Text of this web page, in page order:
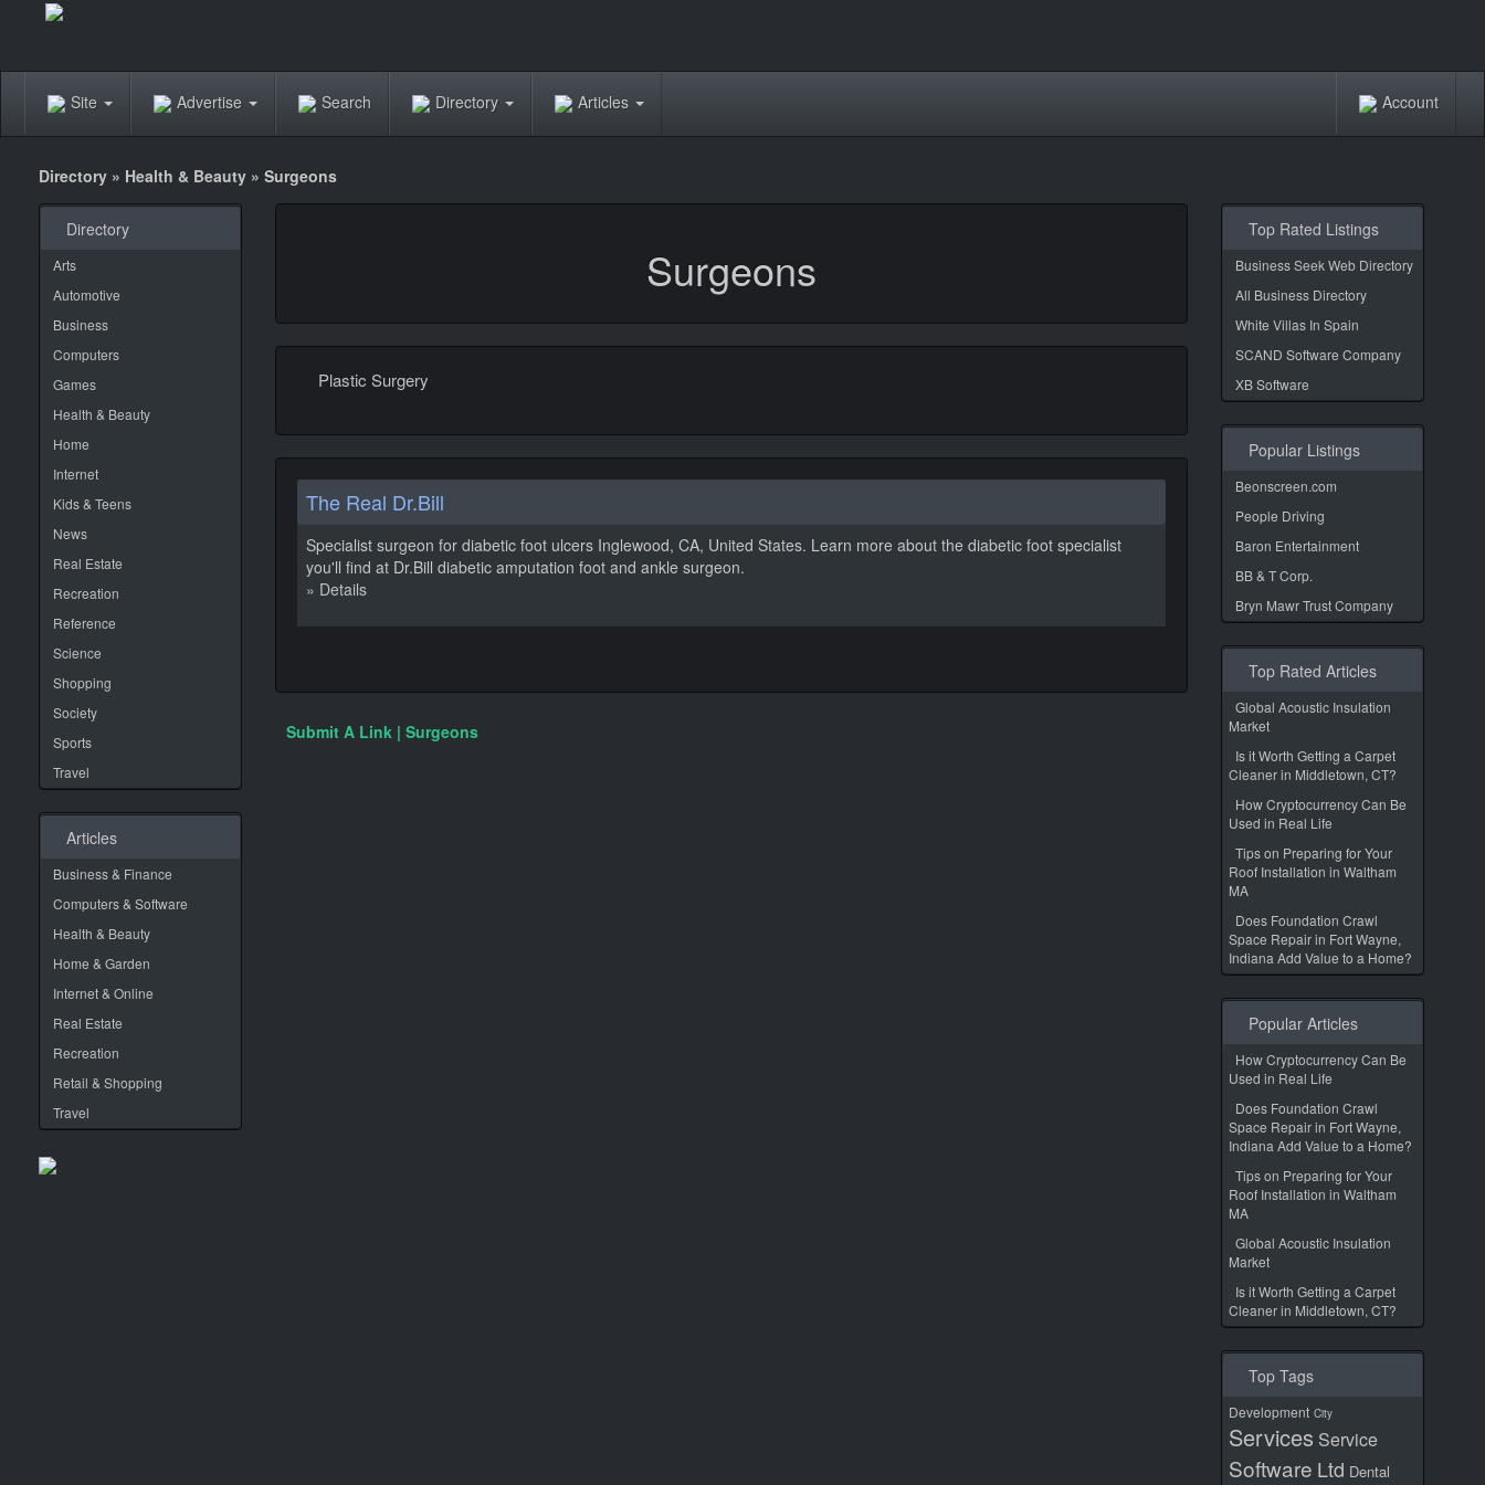
Site Advertise Search Directory Articles Account
Directory » Health & Beauty » Surgeons
Directory
Arts
Automotive
Business
Computers
Games
Health & Beauty
Home
Internet
Kids & Teens
News
Real Estate
Recreation
Reference
Science
Shopping
Society
Sports
Travel
Articles
Business & Finance
Computers & Software
Health & Beauty
Home & Garden
Internet & Online
Real Estate
Recreation
Retail & Shopping
Travel
Surgeons
Plastic Surgery
The Real Dr.Bill
Specialist surgeon for diabetic foot ulcers Inglewood, CA, United States. Learn more about the diabetic foot specialist
you'll find at Dr.Bill diabetic amputation foot and ankle surgeon.
» Details
Submit A Link | Surgeons
Top Rated Listings
Business Seek Web Directory
All Business Directory
White Villas In Spain
SCAND Software Company
XB Software
Popular Listings
Beonscreen.com
People Driving
Baron Entertainment
BB & T Corp.
Bryn Mawr Trust Company
Top Rated Articles
Global Acoustic Insulation
Market
Is it Worth Getting a Carpet
Cleaner in Middletown, CT?
How Cryptocurrency Can Be
Used in Real Life
Tips on Preparing for Your
Roof Installation in Waltham
MA
Does Foundation Crawl
Space Repair in Fort Wayne,
Indiana Add Value to a Home?
Popular Articles
How Cryptocurrency Can Be
Used in Real Life
Does Foundation Crawl
Space Repair in Fort Wayne,
Indiana Add Value to a Home?
Tips on Preparing for Your
Roof Installation in Waltham
MA
Global Acoustic Insulation
Market
Is it Worth Getting a Carpet
Cleaner in Middletown, CT?
Top Tags
Development City
Services Service
Software Ltd Dental